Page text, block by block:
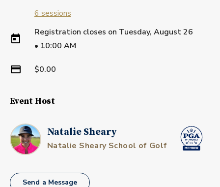
6 sessions
Registration closes on Tuesday, August 26
• 10:00 AM
$0.00
Event Host
Natalie Sheary
Natalie Sheary School of Golf
Send a Message